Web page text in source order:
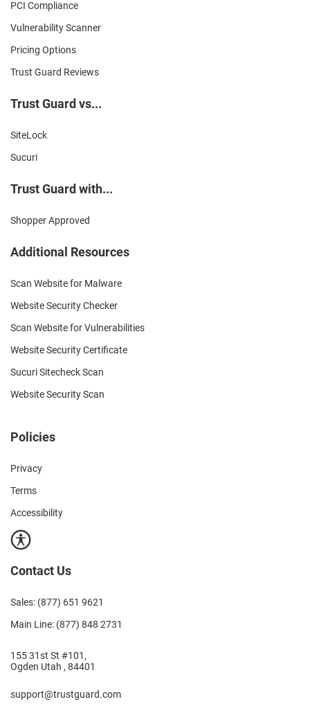
PCI Compliance
Vulnerability Scanner
Pricing Options
Trust Guard Reviews
Trust Guard vs...
SiteLock
Sucuri
Trust Guard with...
Shopper Approved
Additional Resources
Scan Website for Malware
Website Security Checker
Scan Website for Vulnerabilities
Website Security Certificate
Sucuri Sitecheck Scan
Website Security Scan
Policies
Privacy
Terms
Accessibility
Contact Us
Sales: (877) 651 9621
Main Line: (877) 848 2731
155 31st St #101,
Ogden Utah , 84401
support@trustguard.com